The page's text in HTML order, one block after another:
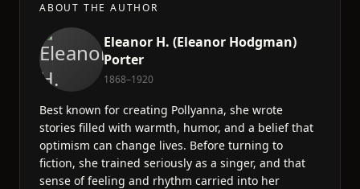
ABOUT THE AUTHOR
Eleanor H. (Eleanor Hodgman)
Porter
1868–1920
Best known for creating Pollyanna, she wrote
stories filled with warmth, humor, and a belief that
optimism can change lives. Before turning to
fiction, she trained seriously as a singer, and that
sense of feeling and rhythm carried into her